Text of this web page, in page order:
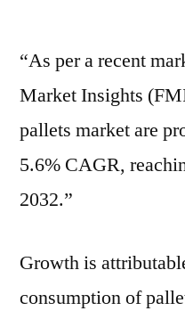
:
“As per a recent
Market Insights
pallets market are
5.6% CAGR,
2032.”
Growth is
consumption of